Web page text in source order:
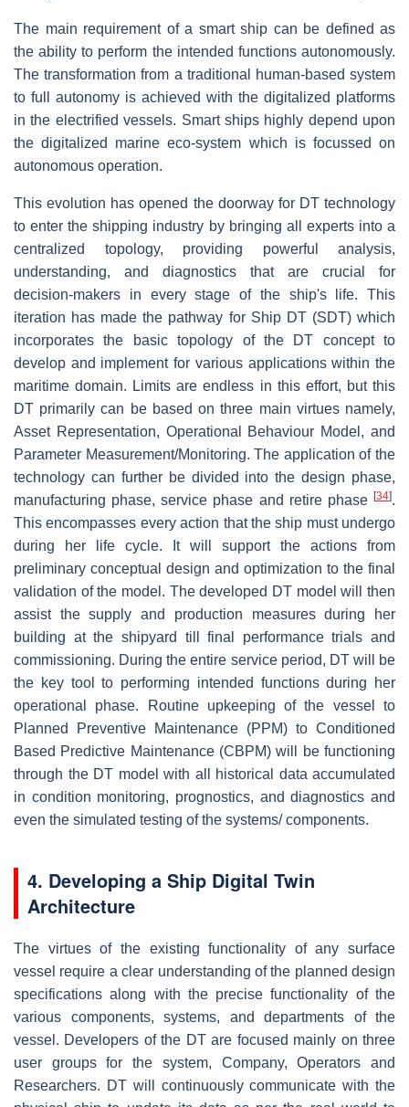
The main requirement of a smart ship can be defined as
the ability to perform the intended functions autonomously.
The transformation from a traditional human-based system
to full autonomy is achieved with the digitalized platforms
in the electrified vessels. Smart ships highly depend upon
the digitalized marine eco-system which is focussed on
autonomous operation.
This evolution has opened the doorway for DT technology
to enter the shipping industry by bringing all experts into a
centralized topology, providing powerful analysis,
understanding, and diagnostics that are crucial for
decision-makers in every stage of the ship's life. This
iteration has made the pathway for Ship DT (SDT) which
incorporates the basic topology of the DT concept to
develop and implement for various applications within the
maritime domain. Limits are endless in this effort, but this
DT primarily can be based on three main virtues namely,
Asset Representation, Operational Behaviour Model, and
Parameter Measurement/Monitoring. The application of the
technology can further be divided into the design phase,
manufacturing phase, service phase and retire phase [34].
This encompasses every action that the ship must undergo
during her life cycle. It will support the actions from
preliminary conceptual design and optimization to the final
validation of the model. The developed DT model will then
assist the supply and production measures during her
building at the shipyard till final performance trials and
commissioning. During the entire service period, DT will be
the key tool to performing intended functions during her
operational phase. Routine upkeeping of the vessel to
Planned Preventive Maintenance (PPM) to Conditioned
Based Predictive Maintenance (CBPM) will be functioning
through the DT model with all historical data accumulated
in condition monitoring, prognostics, and diagnostics and
even the simulated testing of the systems/ components.
4. Developing a Ship Digital Twin
Architecture
The virtues of the existing functionality of any surface
vessel require a clear understanding of the planned design
specifications along with the precise functionality of the
various components, systems, and departments of the
vessel. Developers of the DT are focused mainly on three
user groups for the system, Company, Operators and
Researchers. DT will continuously communicate with the